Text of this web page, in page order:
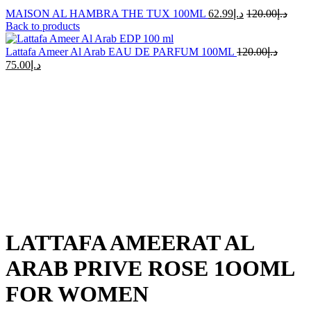
MAISON AL HAMBRA THE TUX 100ML د.إ120.00 د.إ 62.99
Back to products
Lattafa Ameer Al Arab EAU DE PARFUM 100ML د.إ120.00
د.إ 75.00
LATTAFA AMEERAT AL
ARAB PRIVE ROSE 1OOML
FOR WOMEN